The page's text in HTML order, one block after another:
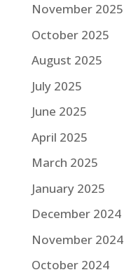
November 2025
October 2025
August 2025
July 2025
June 2025
April 2025
March 2025
January 2025
December 2024
November 2024
October 2024